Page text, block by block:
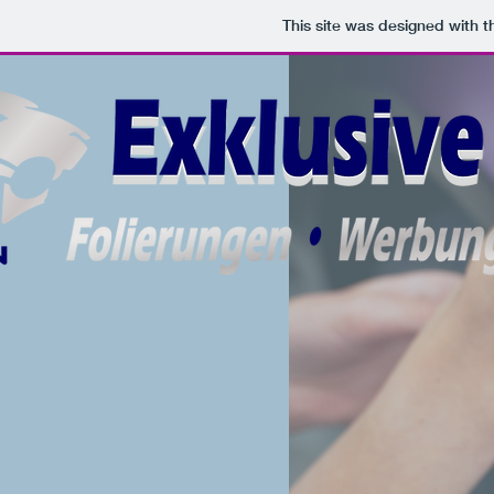
This site was designed with